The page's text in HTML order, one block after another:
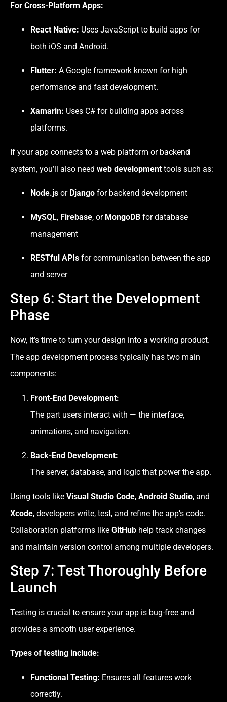
For Cross-Platform Apps:
React Native: Uses JavaScript to build apps for
both iOS and Android.
Flutter: A Google framework known for high
performance and fast development.
Xamarin: Uses C# for building apps across
platforms.
If your app connects to a web platform or backend
system, you’ll also need web development tools such as:
Node.js or Django for backend development
MySQL, Firebase, or MongoDB for database
management
RESTful APIs for communication between the app
and server
Step 6: Start the Development
Phase
Now, it’s time to turn your design into a working product.
The app development process typically has two main
components:
Front-End Development:
The part users interact with — the interface,
animations, and navigation.
Back-End Development:
The server, database, and logic that power the app.
Using tools like Visual Studio Code, Android Studio, and
Xcode, developers write, test, and refine the app’s code.
Collaboration platforms like GitHub help track changes
and maintain version control among multiple developers.
Step 7: Test Thoroughly Before
Launch
Testing is crucial to ensure your app is bug-free and
provides a smooth user experience.
Types of testing include:
Functional Testing: Ensures all features work
correctly.